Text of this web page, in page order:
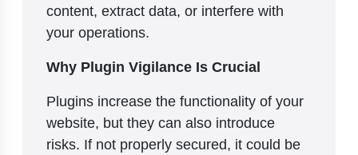
content, extract data, or interfere with
your operations.
Why Plugin Vigilance Is Crucial
Plugins increase the functionality of your
website, but they can also introduce
risks. If not properly secured, it could be